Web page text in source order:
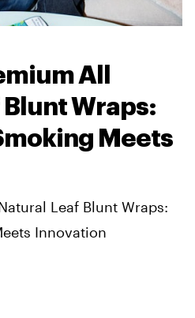
All
Wraps:
Meets
Leaf Blunt Wraps:
Innovation